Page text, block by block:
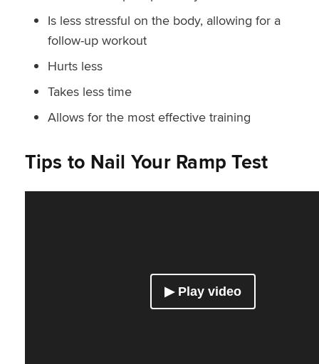
Is less stressful on the body, allowing for a
follow-up workout
Hurts less
Takes less time
Allows for the most effective training
Tips to Nail Your Ramp Test